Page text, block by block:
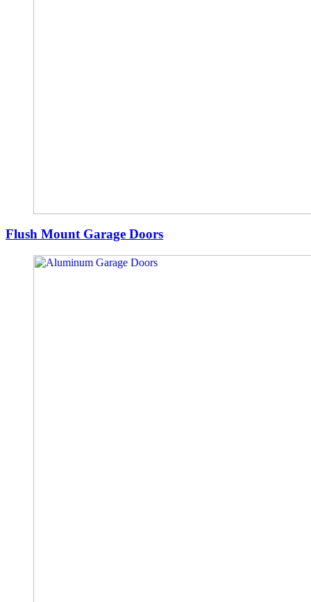
Flush Mount Garage Doors